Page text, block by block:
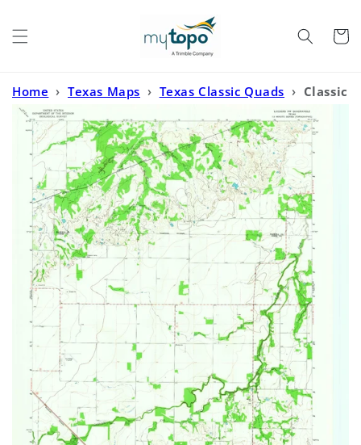
Cart
Home › Texas Maps › Texas Classic Quads › Classic
USGS Lueders NW Texas 7.5'x7.5' Topo Map